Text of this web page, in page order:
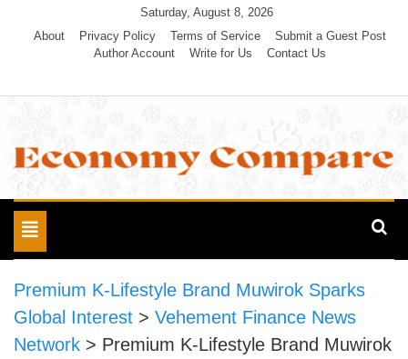
Saturday, August 8, 2026
About
Privacy Policy Terms of Service
Submit a Guest Post
Author Account
Write for Us Contact Us
Economy Compare
Toggle
navigation
Premium K-Lifestyle Brand Muwirok Sparks
Global Interest > Vehement Finance News
Network > Premium K-Lifestyle Brand Muwirok